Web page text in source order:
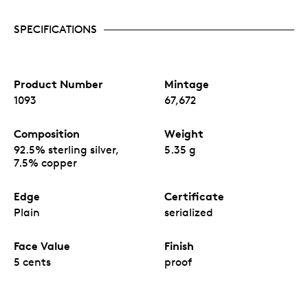
SPECIFICATIONS
Product Number
1093
Mintage
67,672
Composition
92.5% sterling silver,
7.5% copper
Weight
5.35 g
Edge
Plain
Certificate
serialized
Face Value
5 cents
Finish
proof